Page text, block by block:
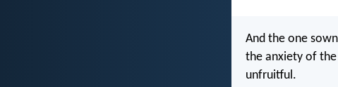
And the one
the anxiety of
unfruitful.